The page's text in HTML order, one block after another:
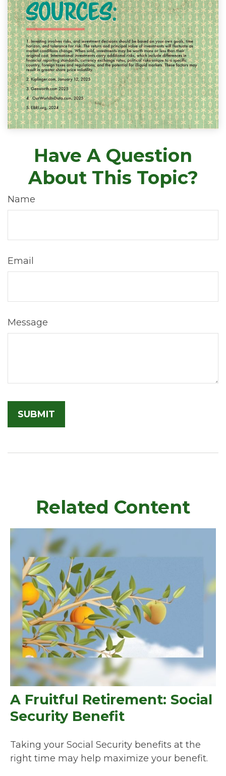
Have A Question
About This Topic?
Name
Email
Message
Related Content
A Fruitful Retirement: Social
Security Benefit
Taking your Social Security benefits at the
right time may help maximize your benefit.